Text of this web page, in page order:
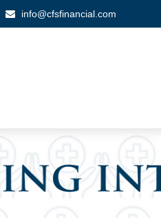
info@cfsfinancial.com